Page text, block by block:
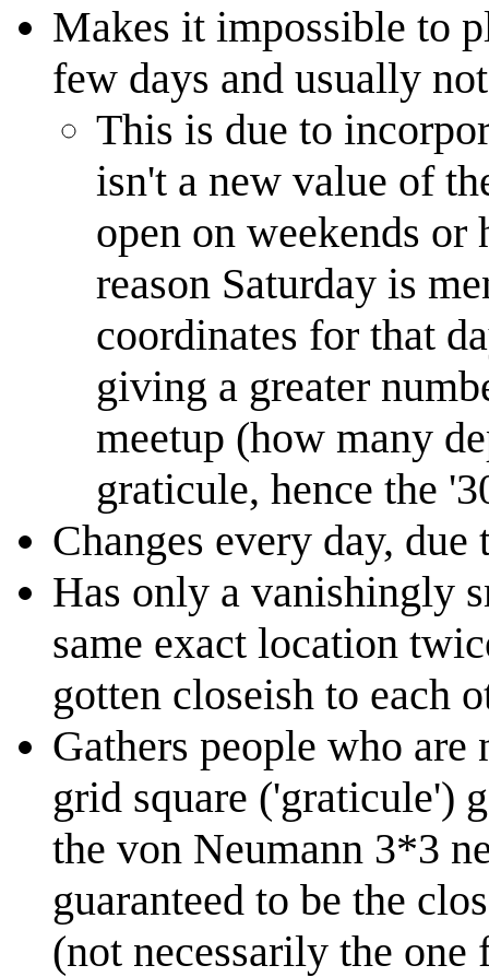
Makes it impossible to
few days and usually
This is due to
isn't a new value of
open on weekends
reason Saturday is
coordinates for that
giving a greater
meetup (how many
graticule, hence the
Changes every day,
Has only a vanishingly
same exact location
gotten closeish to each
Gathers people who are
grid square ('graticule')
the von Neumann 3*3
guaranteed to be the
(not necessarily the